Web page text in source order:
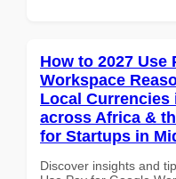
How to 2027 Use
Workspace
Local Currencies
across Africa &
for Startups in
Discover insights and